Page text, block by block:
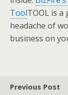
ToolTOOL is
headache of
business on
Previous Post